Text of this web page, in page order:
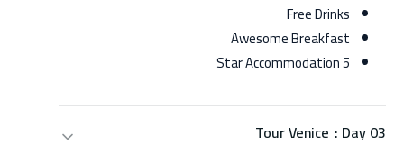
Free Drinks
Awesome Breakfast
5 Star Accommodation
Day 03 :
Tour Venice